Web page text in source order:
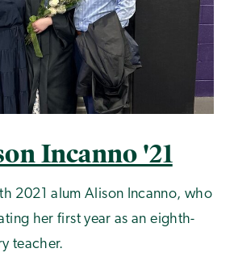
Incanno '21
2021 alum Alison Incanno, who
her first year as an eighth-
teacher.